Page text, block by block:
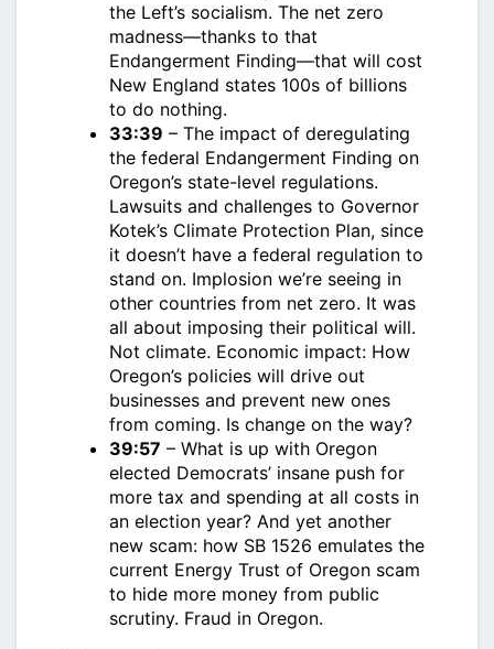
the Left’s socialism. The net zero
madness—thanks to that
Endangerment Finding—that will cost
New England states 100s of billions
to do nothing.
33:39 – The impact of deregulating
the federal Endangerment Finding on
Oregon’s state-level regulations.
Lawsuits and challenges to Governor
Kotek’s Climate Protection Plan, since
it doesn’t have a federal regulation to
stand on. Implosion we’re seeing in
other countries from net zero. It was
all about imposing their political will.
Not climate. Economic impact: How
Oregon’s policies will drive out
businesses and prevent new ones
from coming. Is change on the way?
39:57 – What is up with Oregon
elected Democrats’ insane push for
more tax and spending at all costs in
an election year? And yet another
new scam: how SB 1526 emulates the
current Energy Trust of Oregon scam
to hide more money from public
scrutiny. Fraud in Oregon.